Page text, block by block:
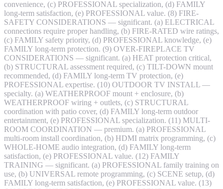
convenience, (c) PROFESSIONAL specialization, (d) FAMILY
long-term satisfaction, (e) PROFESSIONAL value. (8) FIRE-
SAFETY CONSIDERATIONS — significant. (a) ELECTRICAL
connections require proper handling, (b) FIRE-RATED wire ratings,
(c) FAMILY safety priority, (d) PROFESSIONAL knowledge, (e)
FAMILY long-term protection. (9) OVER-FIREPLACE TV
CONSIDERATIONS — significant. (a) HEAT protection critical,
(b) STRUCTURAL assessment required, (c) TILT-DOWN mount
recommended, (d) FAMILY long-term TV protection, (e)
PROFESSIONAL expertise. (10) OUTDOOR TV INSTALL —
specialty. (a) WEATHERPROOF mount + enclosure, (b)
WEATHERPROOF wiring + outlets, (c) STRUCTURAL
coordination with patio cover, (d) FAMILY long-term outdoor
entertainment, (e) PROFESSIONAL specialization. (11) MULTI-
ROOM COORDINATION — premium. (a) PROFESSIONAL
multi-room install coordination, (b) HDMI matrix programming, (c)
WHOLE-HOME audio integration, (d) FAMILY long-term
satisfaction, (e) PROFESSIONAL value. (12) FAMILY
TRAINING — significant. (a) PROFESSIONAL family training on
use, (b) UNIVERSAL remote programming, (c) SCENE setup, (d)
FAMILY long-term satisfaction, (e) PROFESSIONAL value. (13)